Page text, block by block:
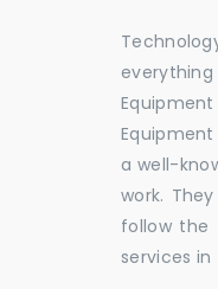
Equipment
a well-
work.
follow the
services in